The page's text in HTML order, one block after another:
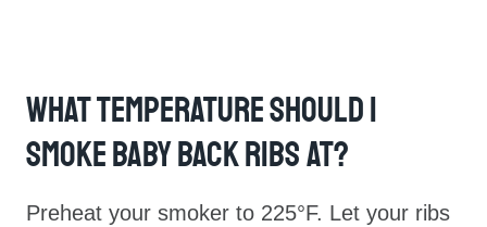
What Temperature Should I
Smoke Baby Back Ribs At?
Preheat your smoker to 225°F. Let your ribs